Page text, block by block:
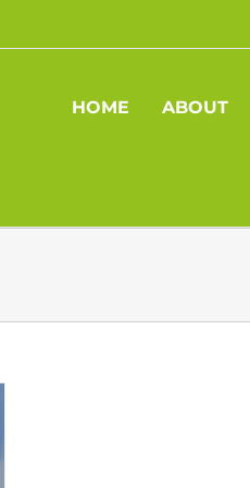
HOME ABOUT